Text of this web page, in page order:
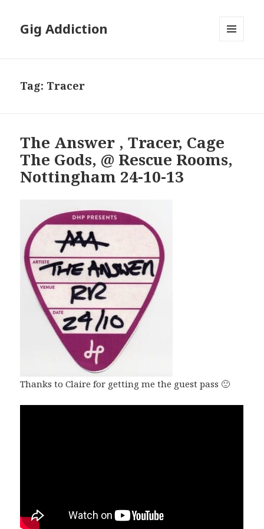
Gig Addiction
Tag: Tracer
The Answer , Tracer, Cage
The Gods, @ Rescue Rooms,
Nottingham 24-10-13
Thanks to Claire for getting me the guest pass 🙂